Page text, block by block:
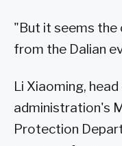
"But it seems the
from the Dalian
Li Xiaoming,
administration's
Protection